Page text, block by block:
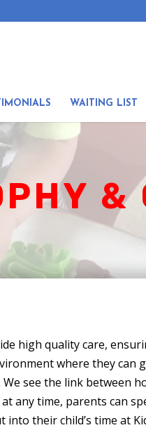
WAITING LIST
&
high quality care,
where they can
see the link between
any time, parents can
their child’s time at